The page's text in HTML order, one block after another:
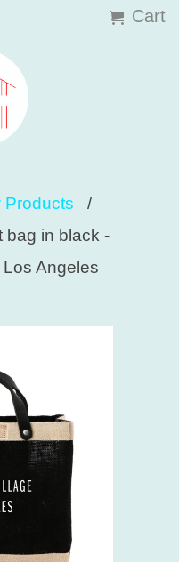
Cart
Products
/
bag in black -
Angeles